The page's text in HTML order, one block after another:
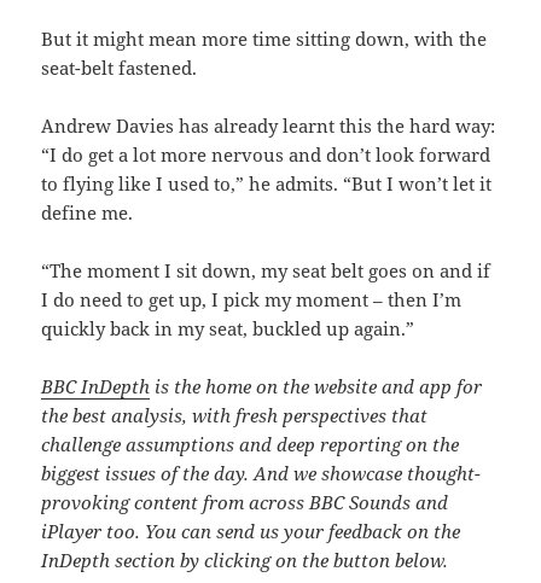
But it might mean more time sitting down, with the
seat-belt fastened.
Andrew Davies has already learnt this the hard way:
“I do get a lot more nervous and don’t look forward
to flying like I used to,” he admits. “But I won’t let it
define me.
“The moment I sit down, my seat belt goes on and if
I do need to get up, I pick my moment – then I’m
quickly back in my seat, buckled up again.”
BBC InDepth is the home on the website and app for
the best analysis, with fresh perspectives that
challenge assumptions and deep reporting on the
biggest issues of the day. And we showcase thought-
provoking content from across BBC Sounds and
iPlayer too. You can send us your feedback on the
InDepth section by clicking on the button below.